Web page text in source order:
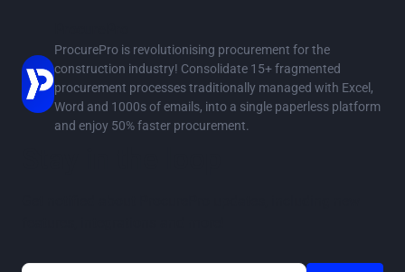
ProcurePro is revolutionising procurement for the
construction industry! Consolidate 15+ fragmented
procurement processes traditionally managed with Excel,
Word and 1000s of emails, into a single paperless platform
and enjoy 50% faster procurement.